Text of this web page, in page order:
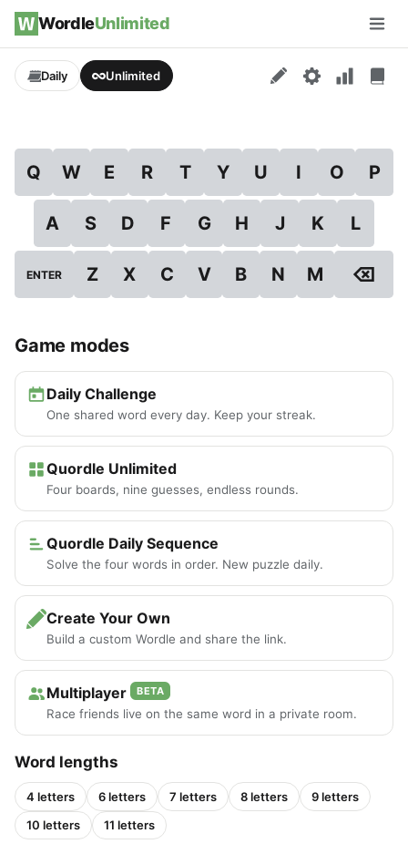
Skip to content
WordleUnlimited
Daily Unlimited
Q W E R T Y U I O P
A S D F G H J K L
ENTER Z X C V B N M ⌫
Game modes
Daily Challenge
One shared word every day. Keep your streak.
Quordle Unlimited
Four boards, nine guesses, endless rounds.
Quordle Daily Sequence
Solve the four words in order. New puzzle daily.
Create Your Own
Build a custom Wordle and share the link.
Multiplayer BETA
Race friends live on the same word in a private room.
Word lengths
4 letters 6 letters 7 letters 8 letters
9 letters
10 letters
11 letters